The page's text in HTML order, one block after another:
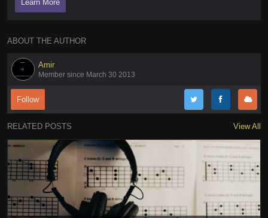
Learn More
ABOUT THE AUTHOR
Amir
Member since March 30 2013
Follow
RELATED POSTS View All